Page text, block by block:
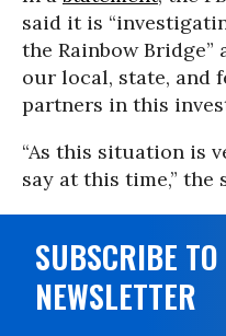
said it is
the Rainbow
our local, state, and
partners in this
“As this situation is
say at this time,” the
SUBSCRIBE
NEWSLETTER